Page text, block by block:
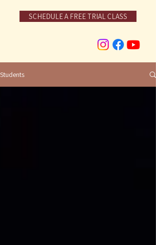
SCHEDULE A FREE TRIAL CLASS
Students